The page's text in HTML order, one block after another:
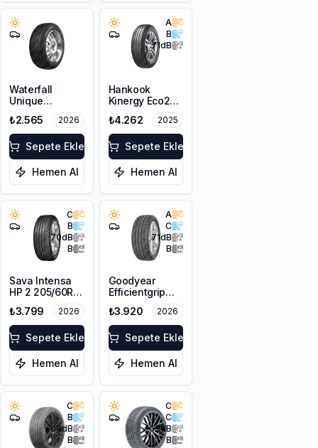
Waterfall
Unique
4Seasons
205/55R16 94V
XL
₺2.565 2026
Sepete Ekle
Hemen Al
A
B
71dB
Hankook
Kinergy Eco2
205/60R16 92H
₺4.262 2025
Sepete Ekle
Hemen Al
C
B
70dB
B
Sava Intensa
HP 2 205/60R16
₺3.799 2026
Sepete Ekle
Hemen Al
A
C
71dB
B
Goodyear
Efficientgrip
Performance
205/55R16 91V
₺3.920 2026
Sepete Ekle
Hemen Al
C
B
69dB
B
C
C
69dB
B